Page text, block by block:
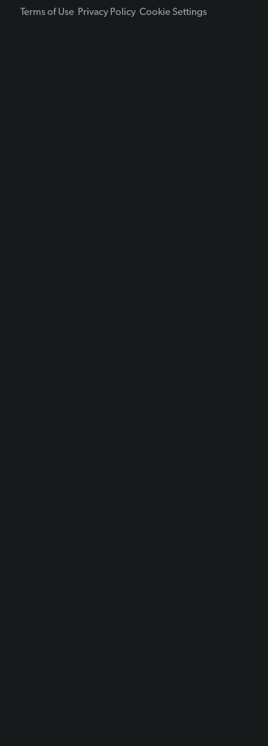
Terms of Use Privacy Policy Cookie Settings